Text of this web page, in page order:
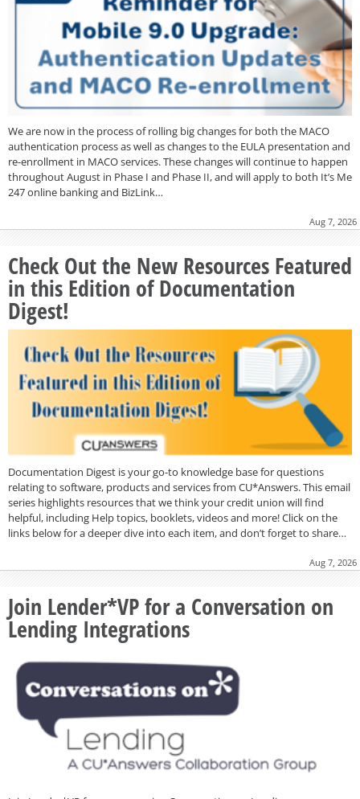
We are now in the process of rolling big changes for both the MACO
authentication process as well as changes to the EULA presentation and
re-enrollment in MACO services. These changes will continue to happen
throughout August in Phase I and Phase II, and will apply to both It’s Me
247 online banking and BizLink…
Aug 7, 2026
Check Out the New Resources Featured
in this Edition of Documentation
Digest!
Documentation Digest is your go-to knowledge base for questions
relating to software, products and services from CU*Answers. This email
series highlights resources that we think your credit union will find
helpful, including Help topics, booklets, videos and more! Click on the
links below for a deeper dive into each item, and don’t forget to share…
Aug 7, 2026
Join Lender*VP for a Conversation on
Lending Integrations